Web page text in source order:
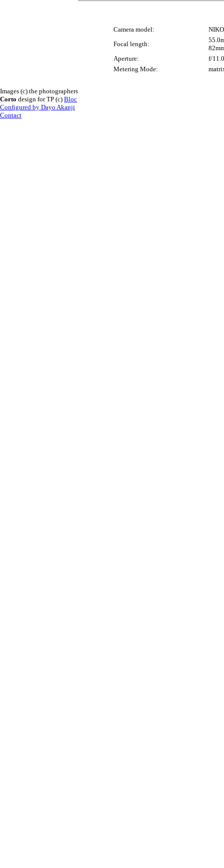
Camera model:
Focal length:
Aperture:
f/11.0
Metering Mode:
Images (c) the photographers
Corto design for TP (c) Bloc
Configured by Dayo Akanji
Contact